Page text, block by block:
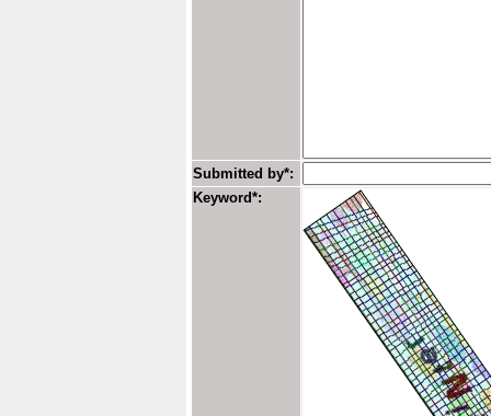
Submitted by*:
Keyword*: